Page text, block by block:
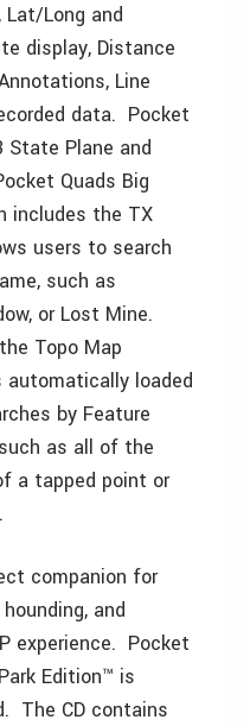
Long and
display, Distance
Line
data. Pocket
State Plane and
Quads Big
includes the TX
users to search
such as
or Lost Mine.
Topo Map
loaded
by Feature
as all of the
a tapped point or
companion for
and
experience. Pocket
Edition™ is
The CD contains